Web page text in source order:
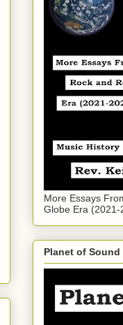
More Essays
Globe Era (2021-
Planet of Sound